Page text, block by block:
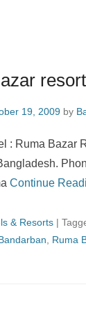
19, 2009 by
: Ruma Bazar
Continue
& Resorts |
Ruma